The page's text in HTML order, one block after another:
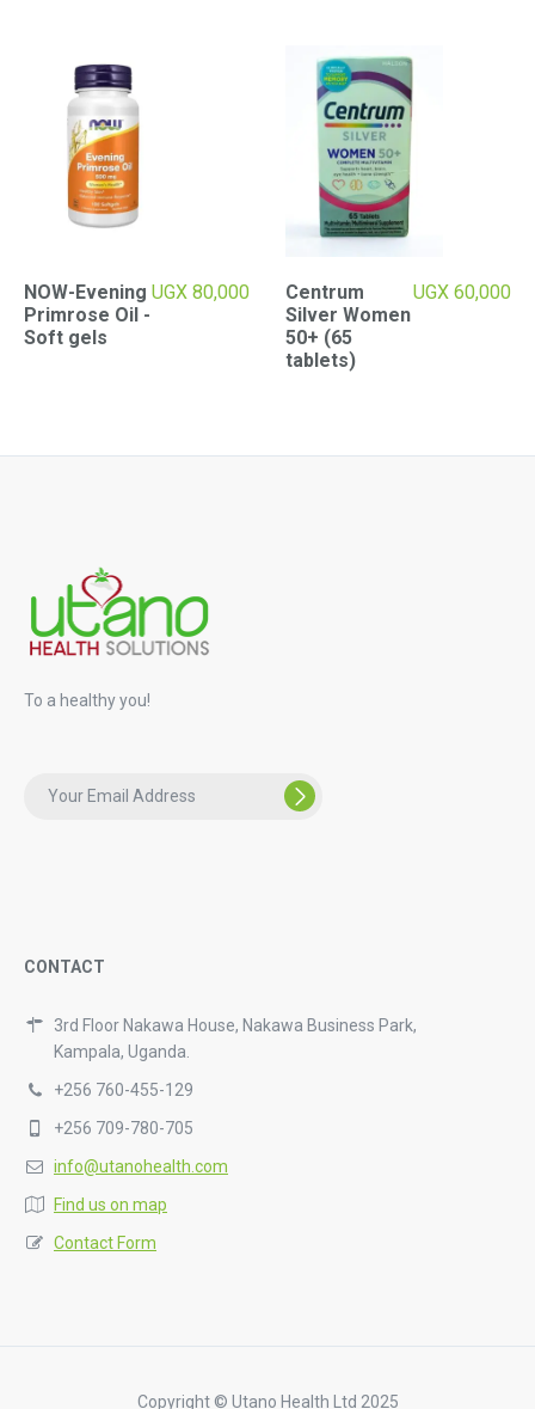
NOW-Evening
Primrose Oil -
Soft gels
UGX 80,000
Centrum
Silver Women
50+ (65
tablets)
UGX 60,000
To a healthy you!
CONTACT
3rd Floor Nakawa House, Nakawa Business Park,
Kampala, Uganda.
+256 760-455-129
+256 709-780-705
info@utanohealth.com
Find us on map
Contact Form
Copyright © Utano Health Ltd 2025